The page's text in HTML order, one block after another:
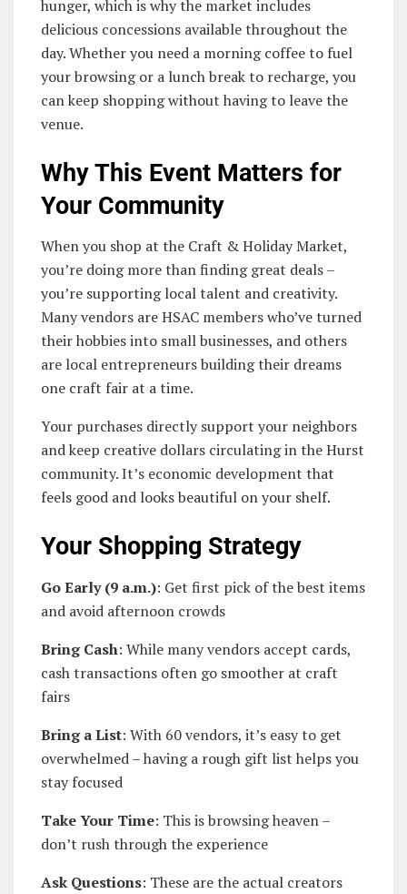
hunger, which is why the market includes
delicious concessions available throughout the
day. Whether you need a morning coffee to fuel
your browsing or a lunch break to recharge, you
can keep shopping without having to leave the
venue.
Why This Event Matters for
Your Community
When you shop at the Craft & Holiday Market,
you’re doing more than finding great deals –
you’re supporting local talent and creativity.
Many vendors are HSAC members who’ve turned
their hobbies into small businesses, and others
are local entrepreneurs building their dreams
one craft fair at a time.
Your purchases directly support your neighbors
and keep creative dollars circulating in the Hurst
community. It’s economic development that
feels good and looks beautiful on your shelf.
Your Shopping Strategy
Go Early (9 a.m.): Get first pick of the best items
and avoid afternoon crowds
Bring Cash: While many vendors accept cards,
cash transactions often go smoother at craft
fairs
Bring a List: With 60 vendors, it’s easy to get
overwhelmed – having a rough gift list helps you
stay focused
Take Your Time: This is browsing heaven –
don’t rush through the experience
Ask Questions: These are the actual creators